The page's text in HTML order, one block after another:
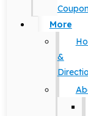
More
&